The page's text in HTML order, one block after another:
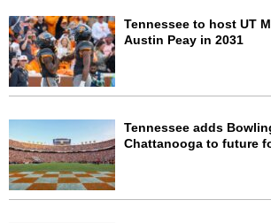
Tennessee to host UT
Austin Peay in 2031
Tennessee adds
Chattanooga to future